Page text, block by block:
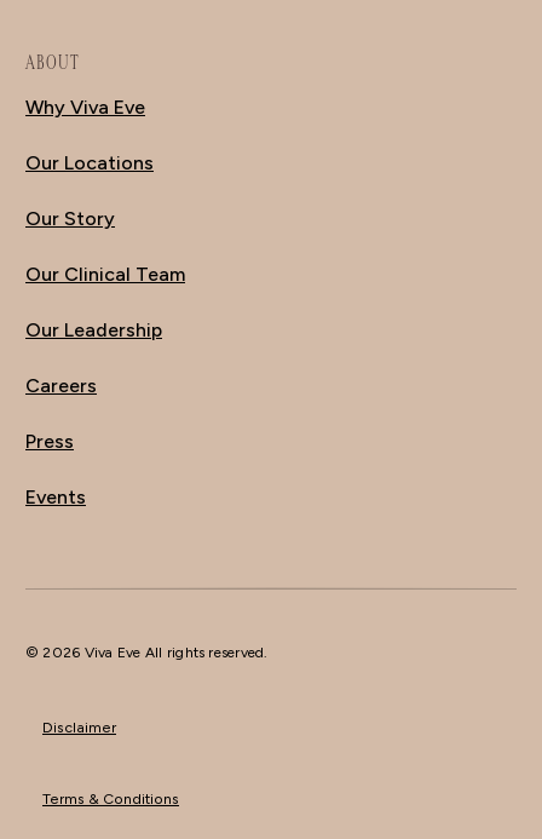
ABOUT
Why Viva Eve
Our Locations
Our Story
Our Clinical Team
Our Leadership
Careers
Press
Events
© 2026 Viva Eve All rights reserved.
Disclaimer
Terms & Conditions